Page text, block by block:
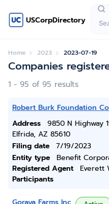
USCorpDirectory
Home 2023 2023-07-19
Companies
1 - 95 of 95 results
Robert Burk Foundation
Address
9850 N Highway
Elfrida, AZ 85610
Filing date
7/19/2023
Entity type
Benefit
Registered Agent
Everett
Participants